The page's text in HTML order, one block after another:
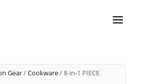
Gear/Cookware/ 8-in-1 PIECE